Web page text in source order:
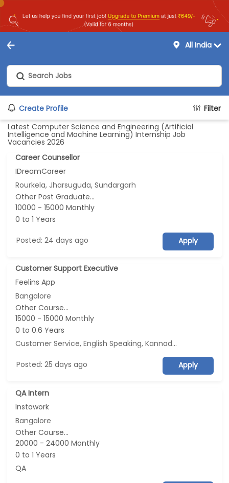
All India
Create Profile
Filter
Latest Computer Science and Engineering (Artificial
Intelligence and Machine Learning) Internship Job
Vacancies 2026
Career Counsellor
IDreamCareer
Rourkela, Jharsuguda, Sundargarh
Other Post Graduate...
10000 - 15000 Monthly
0 to 1 Years
Posted: 24 days ago Apply
Customer Support Executive
Feelins App
Bangalore
Other Course...
15000 - 15000 Monthly
0 to 0.6 Years
Customer Service, English Speaking, Kannada Speaking, Tamil Speaking
Posted: 25 days ago Apply
QA Intern
Instawork
Bangalore
Other Course...
20000 - 24000 Monthly
0 to 1 Years
QA